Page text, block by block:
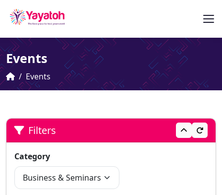
Events
Events
Filters
Category